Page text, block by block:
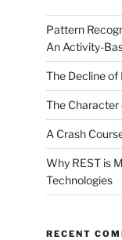
Pattern
An Activity-
The Decline of
The Character
A Crash
Why REST is
Technologies
RECENT